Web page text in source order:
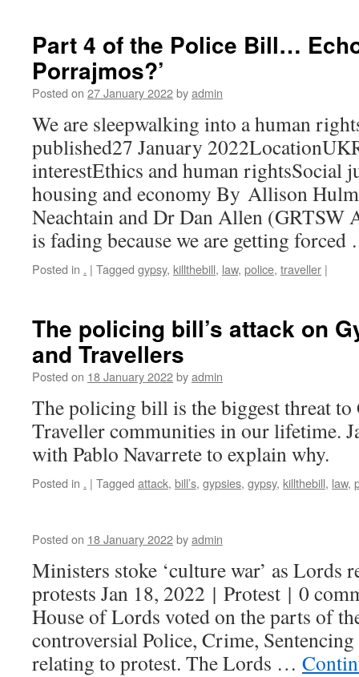
Part 4 of the Police Bill…
Porrajmos?’
Posted on 27 January 2022byadmin
We are sleepwalking into a human
published27 January
interestEthics and human rightsSocial
housing and economy By Allison
Neachtain and Dr Dan Allen (GRTSW
is fading because we are getting
Posted in . | Tagged gypsy, killthebill, law, police, traveller |
The policing bill’s attack on
and Travellers
Posted on 18 January 2022byadmin
The policing bill is the biggest threat to
Traveller communities in our lifetime.
with Pablo Navarrete to explain why.
Posted in . | Tagged attack, bill’s, gypsies, gypsy, killthebill, law,
Posted on 18 January 2022byadmin
Ministers stoke ‘culture war’ as Lords
protests Jan 18, 2022 | Protest | 0
House of Lords voted on the parts of
controversial Police, Crime,
relating to protest. The Lords …